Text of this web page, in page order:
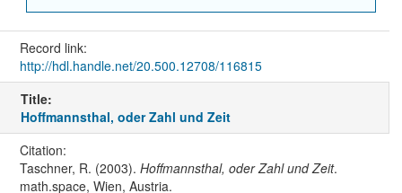
Record link:
http://hdl.handle.net/20.500.12708/116815
Title:
Hoffmannsthal, oder Zahl und Zeit
Citation:
Taschner, R. (2003). Hoffmannsthal, oder Zahl und Zeit.
math.space, Wien, Austria.